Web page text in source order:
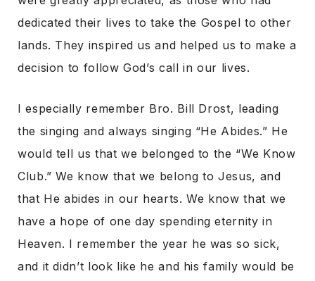
dedicated their lives to take the Gospel to other
lands. They inspired us and helped us to make a
decision to follow God’s call in our lives.
I especially remember Bro. Bill Drost, leading
the singing and always singing “He Abides.” He
would tell us that we belonged to the “We Know
Club.” We know that we belong to Jesus, and
that He abides in our hearts. We know that we
have a hope of one day spending eternity in
Heaven. I remember the year he was so sick,
and it didn’t look like he and his family would be